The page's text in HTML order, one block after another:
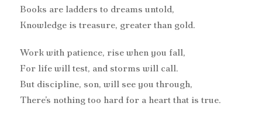
Books are ladders to dreams untold,
Knowledge is treasure, greater than gold.
Work with patience, rise when you fall,
For life will test, and storms will call.
But discipline, son, will see you through,
There’s nothing too hard for a heart that is true.